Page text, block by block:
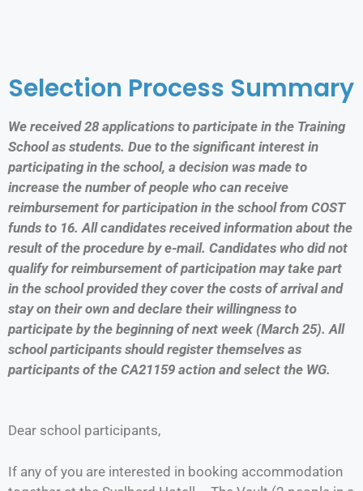
Selection Process Summary
We received 28 applications to participate in the Training
School as students. Due to the significant interest in
participating in the school, a decision was made to
increase the number of people who can receive
reimbursement for participation in the school from COST
funds to 16. All candidates received information about the
result of the procedure by e-mail. Candidates who did not
qualify for reimbursement of participation may take part
in the school provided they cover the costs of arrival and
stay on their own and declare their willingness to
participate by the beginning of next week (March 25). All
school participants should register themselves as
participants of the CA21159 action and select the WG.
Dear school participants,
If any of you are interested in booking accommodation